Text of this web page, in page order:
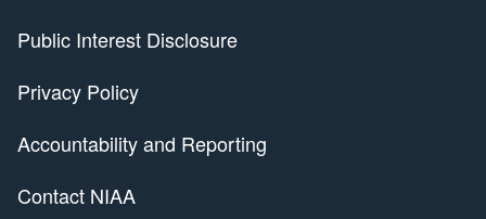
Public Interest Disclosure
Privacy Policy
Accountability and Reporting
Contact NIAA